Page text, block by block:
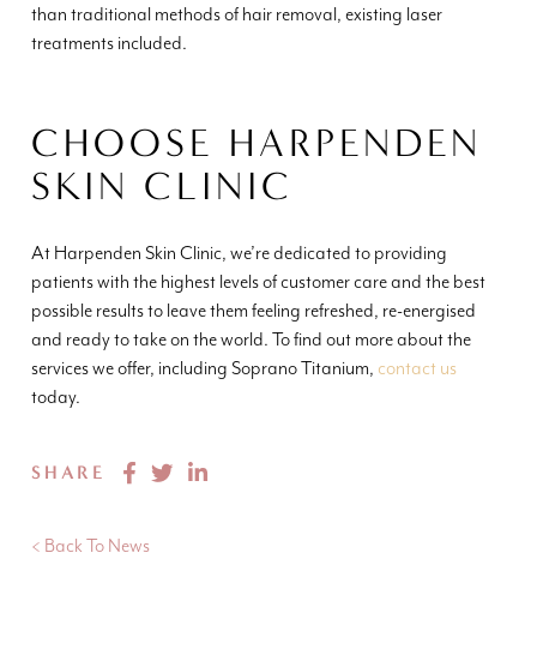
than traditional methods of hair removal, existing laser
treatments included.
CHOOSE HARPENDEN
SKIN CLINIC
At Harpenden Skin Clinic, we’re dedicated to providing
patients with the highest levels of customer care and the best
possible results to leave them feeling refreshed, re-energised
and ready to take on the world. To find out more about the
services we offer, including Soprano Titanium, contact us
today.
SHARE
< Back To News